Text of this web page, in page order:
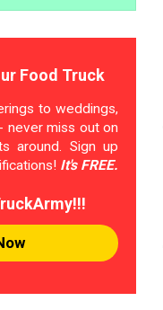
Food Truck
to weddings,
never miss out on
around. Sign up
It's FREE.